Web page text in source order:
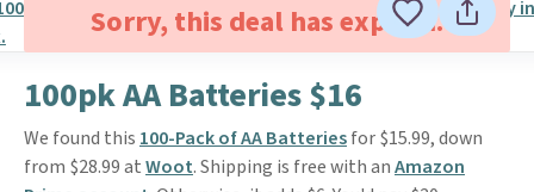
Sorry, this deal has expired.
100pk AA Batteries $16
We found this 100-Pack of AA Batteriesfor $15.99, down
from $28.99 atWoot. Shipping is free with anAmazon